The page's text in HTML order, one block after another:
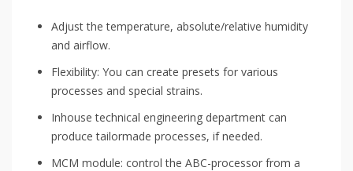
Adjust the temperature, absolute/relative humidity
and airflow.
Flexibility: You can create presets for various
processes and special strains.
Inhouse technical engineering department can
produce tailormade processes, if needed.
MCM module: control the ABC-processor from a